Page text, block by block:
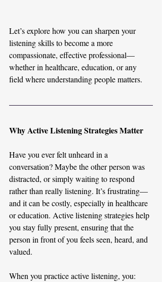
Let’s explore how you can sharpen your
listening skills to become a more
compassionate, effective professional—
whether in healthcare, education, or any
field where understanding people matters.
Why Active Listening Strategies Matter
Have you ever felt unheard in a
conversation? Maybe the other person was
distracted, or simply waiting to respond
rather than really listening. It’s frustrating—
and it can be costly, especially in healthcare
or education. Active listening strategies help
you stay fully present, ensuring that the
person in front of you feels seen, heard, and
valued.
When you practice active listening, you: